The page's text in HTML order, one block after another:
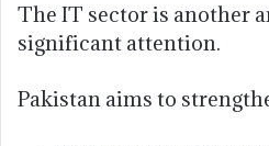
The IT sector is another
significant attention.
Pakistan aims to